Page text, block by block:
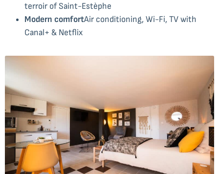
terroir of Saint-Estèphe
Modern comfortAir conditioning, Wi-Fi, TV with
Canal+ & Netflix